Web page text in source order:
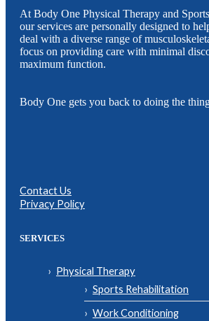
At Body One Physical Therapy and
our services are personally designed to
deal with a diverse range of
focus on providing care with minimal
maximum function.
Body One gets you back to doing the
Contact Us
Privacy Policy
SERVICES
Physical Therapy
Sports Rehabilitation
Work Conditioning